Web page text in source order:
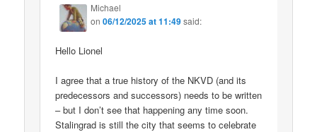
Michael
on06/12/2025 at 11:49said:
Hello Lionel
I agree that a true history of the NKVD (and its
predecessors and successors) needs to be written
– but I don’t see that happening any time soon.
Stalingrad is still the city that seems to celebrate